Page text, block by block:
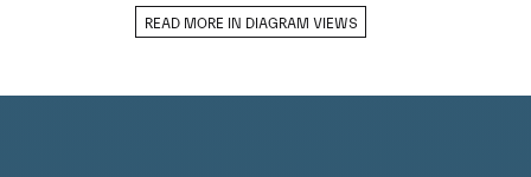
READ MORE IN DIAGRAM VIEWS